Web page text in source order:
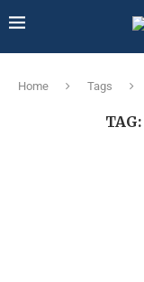
Home Tags
TAG: